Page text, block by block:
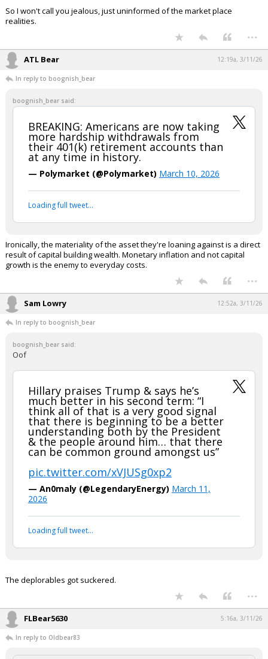
So I won't call you jealous, just uninformed of the market place
realities.
...
ATL Bear 12:19a, 3/11/26
In reply to boognish_bear
boognish_bear said:
BREAKING: Americans are now taking
more hardship withdrawals from
their 401(k) retirement accounts than
at any time in history.
— Polymarket (@Polymarket) March 10, 2026
Loading full tweet…
Ironically, the materiality of the asset they're loaning against is a direct
result of capital building wealth. Monetary inflation and not capital
growth is the enemy to everyday costs.
...
Sam Lowry 12:52a, 3/11/26
In reply to boognish_bear
boognish_bear said:
Oof
Hillary praises Trump & says he’s
much better in his second term: “I
think all of that is a very good signal
that there is beginning to be a better
understanding both by the President
& the people around him… that there
can be common ground amongst us”
pic.twitter.com/xVJUSg0xp2
— An0maly (@LegendaryEnergy) March 11,
2026
Loading full tweet…
The deplorables got suckered.
...
FLBear5630 5:16a, 3/11/26
In reply to Oldbear83